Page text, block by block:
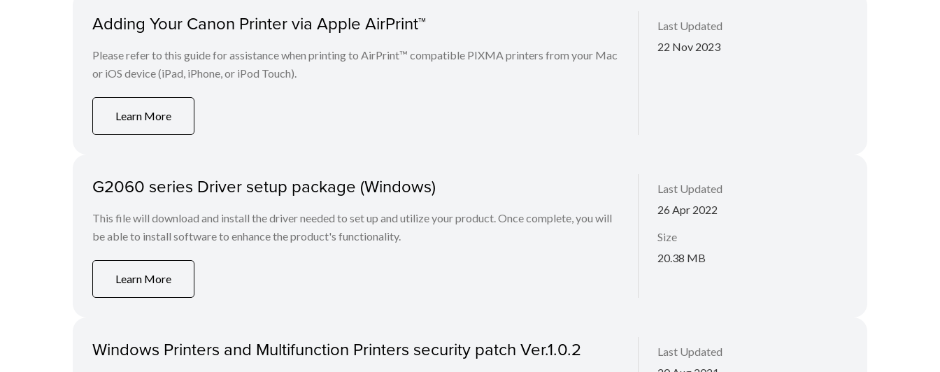
Adding Your Canon Printer via Apple AirPrint™
Please refer to this guide for assistance when printing to AirPrint™ compatible PIXMA printers from your Mac
or iOS device (iPad, iPhone, or iPod Touch).
Learn More
Last Updated
22 Nov 2023
G2060 series Driver setup package (Windows)
This file will download and install the driver needed to set up and utilize your product. Once complete, you will
be able to install software to enhance the product's functionality.
Learn More
Last Updated
26 Apr 2022
Size
20.38 MB
Windows Printers and Multifunction Printers security patch Ver.1.0.2
Last Updated